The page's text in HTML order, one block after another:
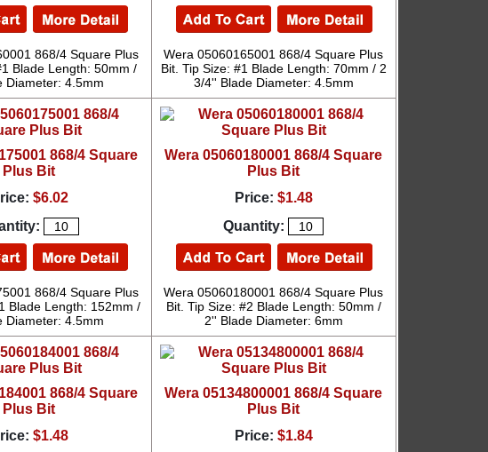
868/4 Square Plus
Blade Length: 50mm /
Diameter: 4.5mm
Wera 05060165001 868/4 Square Plus
Bit. Tip Size: #1 Blade Length: 70mm / 2
3/4'' Blade Diameter: 4.5mm
868/4 Square
Plus Bit
$6.02
868/4 Square Plus
Blade Length: 152mm /
Diameter: 4.5mm
Wera 05060180001 868/4 Square
Plus Bit
Price: $1.48
Quantity:
Wera 05060180001 868/4 Square Plus
Bit. Tip Size: #2 Blade Length: 50mm /
2'' Blade Diameter: 6mm
868/4 Square
Plus Bit
$1.48
Wera 05134800001 868/4 Square
Plus Bit
Price: $1.84